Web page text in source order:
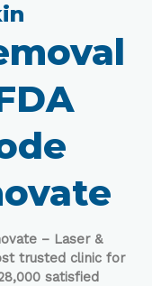
– Laser &
trusted clinic for
satisfied